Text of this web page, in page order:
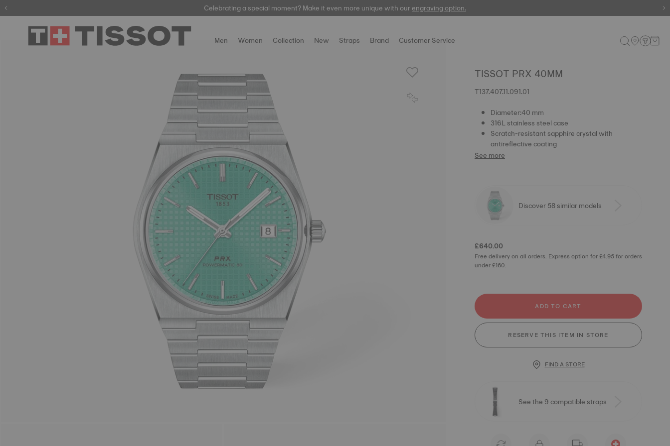
Free delivery and returns on all orders automatic watches
Celebrating a special moment? Make it even more unique with ourengraving option.
Men Women Collection New Straps Brand Customer Service
TISSOT PRX 40MM
T137.407.11.091.01
Diameter:40 mm
316L stainless steel case
Scratch-resistant sapphire crystal with
antireflective coating
See more
Discover 58 similar models
£640.00
Free delivery on all orders. Express option for £4.95 for orders
under £160.
ADD TO CART
RESERVE THIS ITEM IN STORE
FIND A STORE
See the 9 compatible straps